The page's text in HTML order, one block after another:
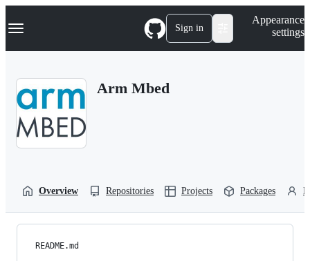
k
p
Navigation Menu Sign in
Appearance
settings
Arm Mbed
Overview Repositories Projects Packages
README.md